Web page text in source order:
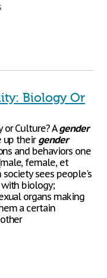
Biology Or
or Culture? Agender
up their gender
and behaviors one
female, et
sees people's
biology;
organs making
a certain